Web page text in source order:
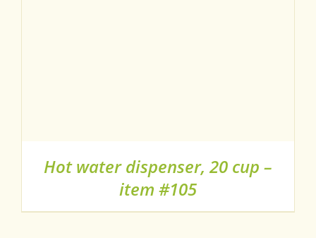
Hot water dispenser, 20 cup –
item #105